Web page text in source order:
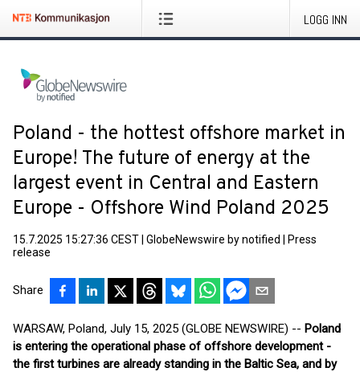
LOGG INN
Poland - the hottest offshore market in
Europe! The future of energy at the
largest event in Central and Eastern
Europe - Offshore Wind Poland 2025
15.7.2025 15:27:36 CEST GlobeNewswire by notified
Press
release
Share
WARSAW, Poland, July 15, 2025 (GLOBE NEWSWIRE) -- Poland
is entering the operational phase of offshore development -
the first turbines are already standing in the Baltic Sea, and by